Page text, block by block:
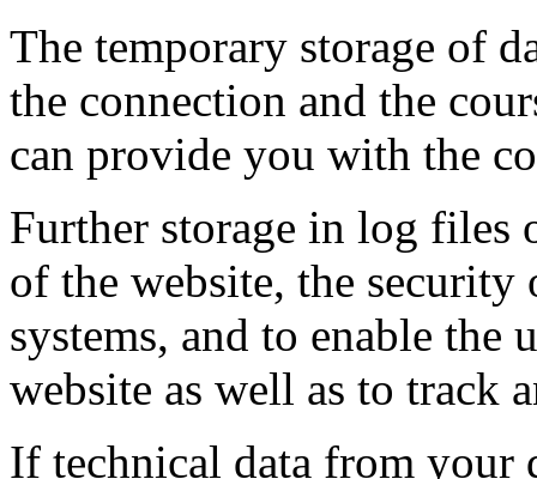
The temporary storage of
the connection and the
can provide you with the
Further storage in log files
of the website, the
systems, and to enable
website as well as to track
If technical data from your